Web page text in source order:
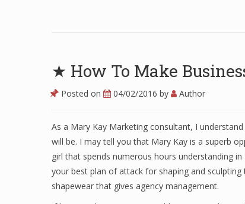
★ How To Make
Posted on 04/02/2016 by Author
As a Mary Kay Marketing consultant, I
will be. I may tell you that Mary Kay is a superb
girl that spends numerous hours understanding
your best plan of attack for shaping and
shapewear that gives agency management.